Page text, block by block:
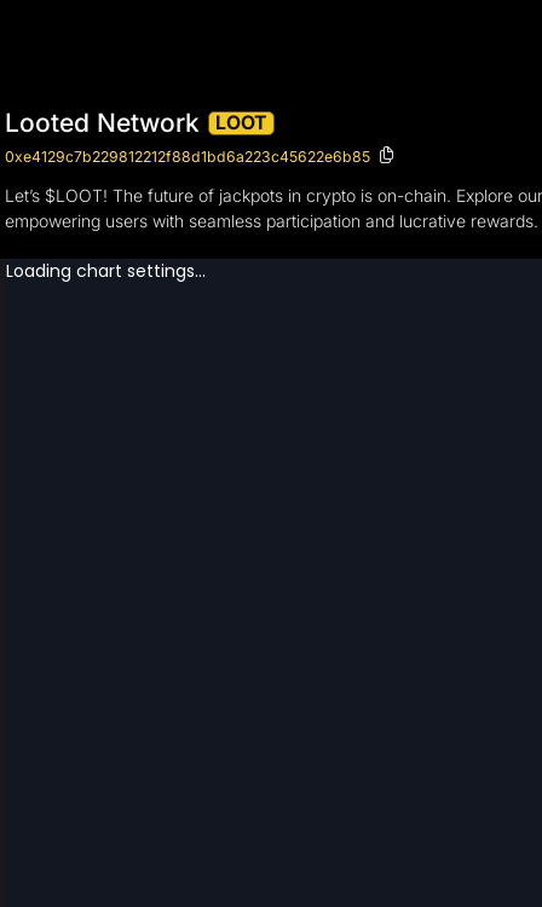
Looted Network LOOT
0xe4129c7b229812212f88d1bd6a223c45622e6b85
Let’s $LOOT! The future of jackpots in crypto is on-chain. Explore